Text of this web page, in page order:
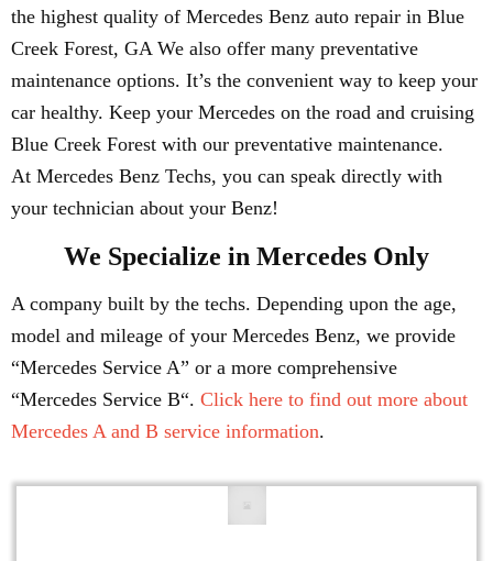
the highest quality of Mercedes Benz auto repair in Blue
Creek Forest, GA We also offer many preventative
maintenance options. It’s the convenient way to keep your
car healthy. Keep your Mercedes on the road and cruising
Blue Creek Forest with our preventative maintenance.
At Mercedes Benz Techs, you can speak directly with
your technician about your Benz!
We Specialize in Mercedes Only
A company built by the techs. Depending upon the age,
model and mileage of your Mercedes Benz, we provide
“Mercedes Service A” or a more comprehensive
“Mercedes Service B“. Click here to find out more about
Mercedes A and B service information.